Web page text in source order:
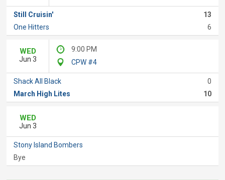
Still Cruisin'
13
One Hitters
6
WED
Jun 3
9:00 PM
CPW #4
Shack All Black
0
March High Lites
10
WED
Jun 3
Stony Island Bombers
Bye